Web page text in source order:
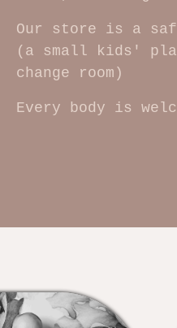
Our store is a
(a small kids'
change room)
Every body is